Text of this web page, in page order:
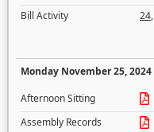
Bill Activity
24,
Monday November 25, 2024
Afternoon Sitting
Assembly Records